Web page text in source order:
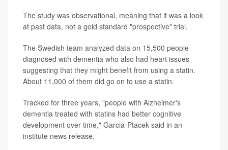
The study was observational, meaning that it was a look
at past data, not a gold standard "prospective" trial.
The Swedish team analyzed data on 15,500 people
diagnosed with dementia who also had heart issues
suggesting that they might benefit from using a statin.
About 11,000 of them did go on to use a statin.
Tracked for three years, "people with Alzheimer's
dementia treated with statins had better cognitive
development over time," Garcia-Ptacek said in an
institute news release.